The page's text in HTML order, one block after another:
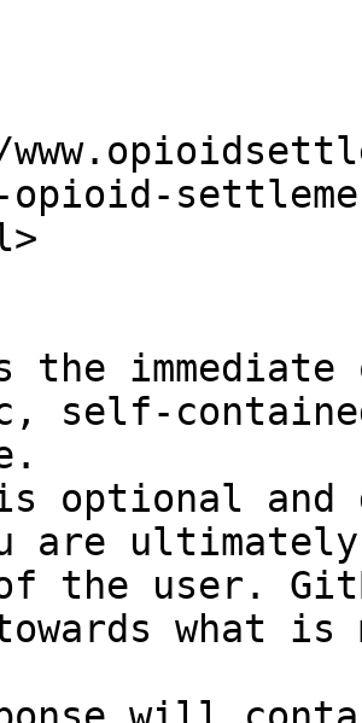
the
self-
optional and
are
the user.
towards what